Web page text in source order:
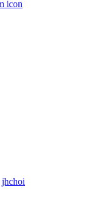
jhchoi